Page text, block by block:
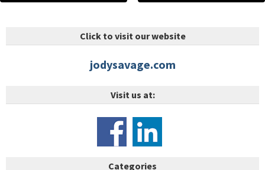
Click to visit our website
jodysavage.com
Visit us at:
Categories